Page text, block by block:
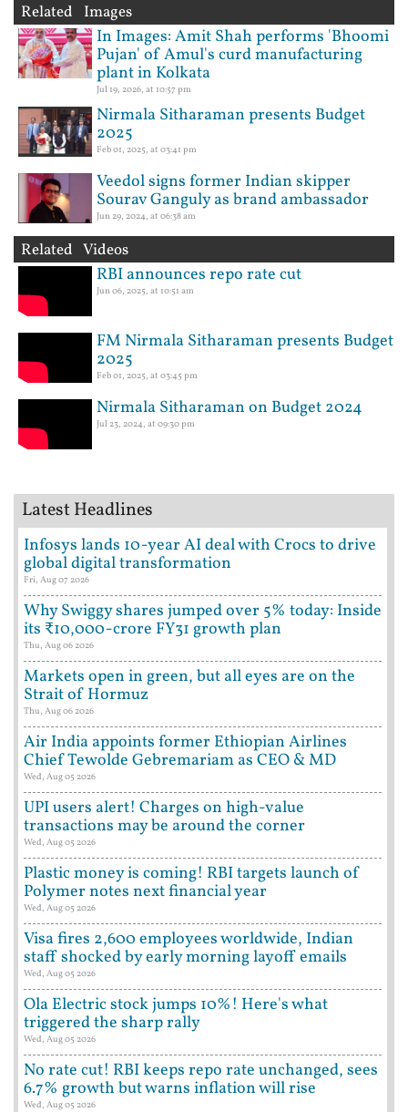
Related Images
In Images: Amit Shah performs 'Bhoomi
Pujan' of Amul's curd manufacturing
plant in Kolkata
Jul 19, 2026, at 10:57 pm
Nirmala Sitharaman presents Budget
2025
Feb 01, 2025, at 03:41 pm
Veedol signs former Indian skipper
Sourav Ganguly as brand ambassador
Jun 29, 2024, at 06:38 am
Related Videos
RBI announces repo rate cut
Jun 06, 2025, at 10:51 am
FM Nirmala Sitharaman presents Budget
2025
Feb 01, 2025, at 03:45 pm
Nirmala Sitharaman on Budget 2024
Jul 23, 2024, at 09:30 pm
Latest Headlines
Infosys lands 10-year AI deal with Crocs to drive
global digital transformation
Fri, Aug 07 2026
Why Swiggy shares jumped over 5% today: Inside
its ₹10,000-crore FY31 growth plan
Thu, Aug 06 2026
Markets open in green, but all eyes are on the
Strait of Hormuz
Thu, Aug 06 2026
Air India appoints former Ethiopian Airlines
Chief Tewolde Gebremariam as CEO & MD
Wed, Aug 05 2026
UPI users alert! Charges on high-value
transactions may be around the corner
Wed, Aug 05 2026
Plastic money is coming! RBI targets launch of
Polymer notes next financial year
Wed, Aug 05 2026
Visa fires 2,600 employees worldwide, Indian
staff shocked by early morning layoff emails
Wed, Aug 05 2026
Ola Electric stock jumps 10%! Here's what
triggered the sharp rally
Wed, Aug 05 2026
No rate cut! RBI keeps repo rate unchanged, sees
6.7% growth but warns inflation will rise
Wed, Aug 05 2026